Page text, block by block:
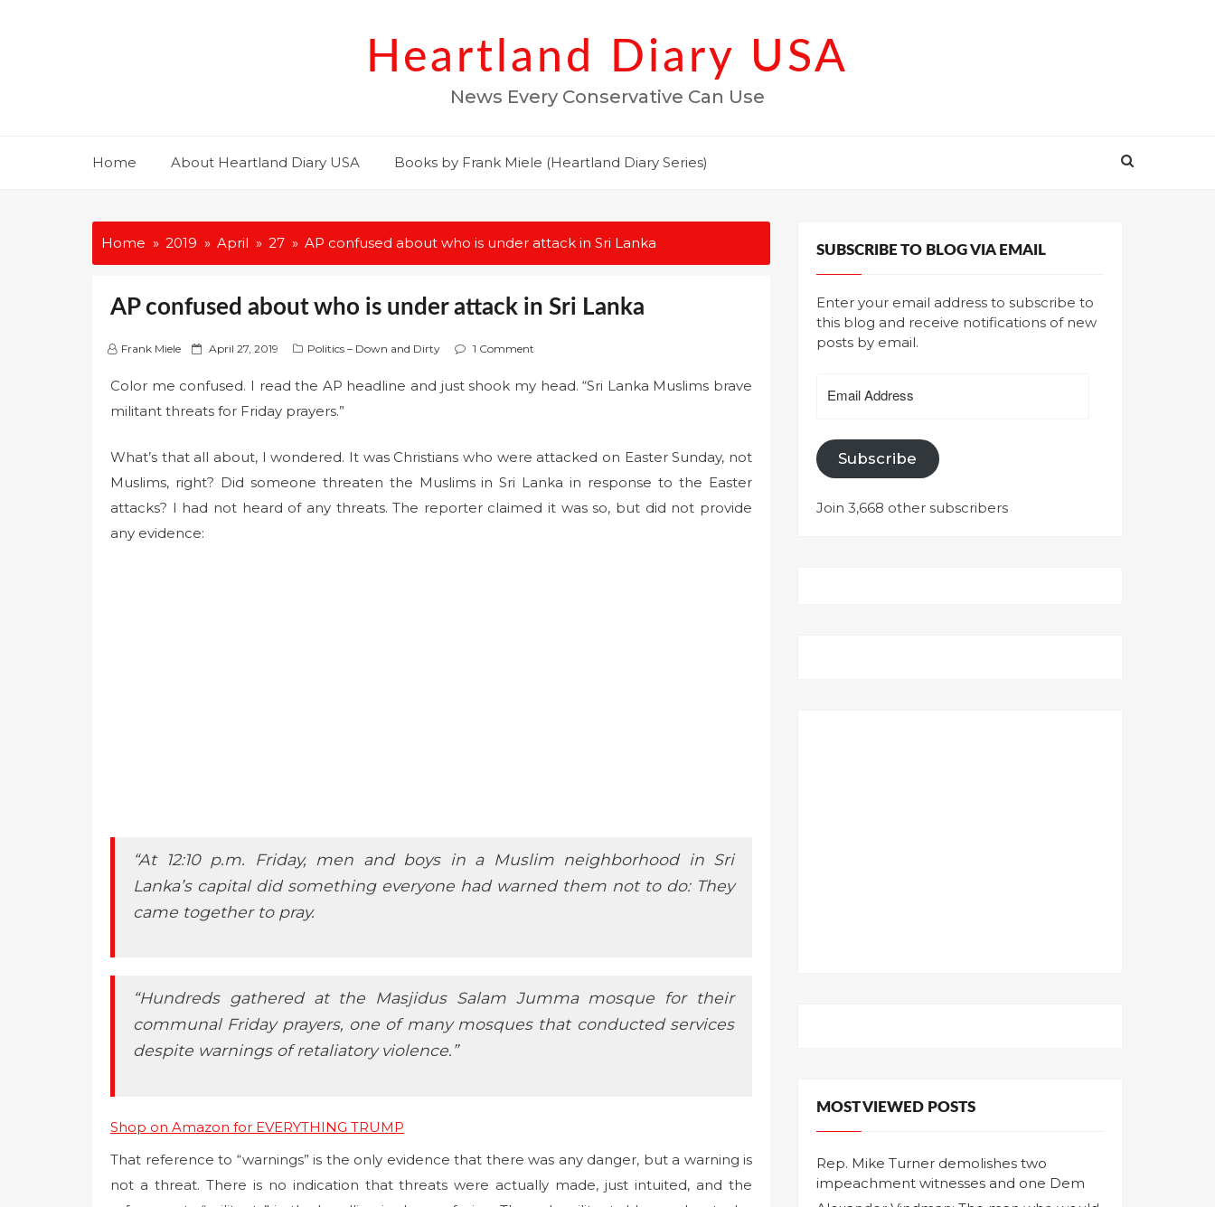
Heartland Diary USA
News Every Conservative Can Use
Home About Heartland Diary USA Books by Frank Miele (Heartland Diary Series)
Home 2019 April 27 AP confused about who is under attack in Sri Lanka
AP confused about who is under attack in Sri Lanka
Frank Miele
P
s
t
n
April 27, 2019 Politics – Down and Dirty 1 Comment
Color me confused. I read the AP headline and just shook my head. “Sri Lanka Muslims brave
militant threats for Friday prayers.”
What’s that all about, I wondered. It was Christians who were attacked on Easter Sunday, not
Muslims, right? Did someone threaten the Muslims in Sri Lanka in response to the Easter
attacks? I had not heard of any threats. The reporter claimed it was so, but did not provide
any evidence:
“At 12:10 p.m. Friday, men and boys in a Muslim neighborhood in Sri
Lanka’s capital did something everyone had warned them not to do: They
came together to pray.
“Hundreds gathered at the Masjidus Salam Jumma mosque for their
communal Friday prayers, one of many mosques that conducted services
despite warnings of retaliatory violence.”
Shop on Amazon for EVERYTHING TRUMP
That reference to “warnings” is the only evidence that there was any danger, but a warning is
not a threat. There is no indication that threats were actually made, just intuited, and the
SUBSCRIBE TO BLOG VIA EMAIL
Enter your email address to subscribe to
this blog and receive notifications of new
posts by email.
Address
Subscribe
Join 3,668 other subscribers
MOST VIEWED POSTS
Rep. Mike Turner demolishes two
impeachment witnesses and one Dem